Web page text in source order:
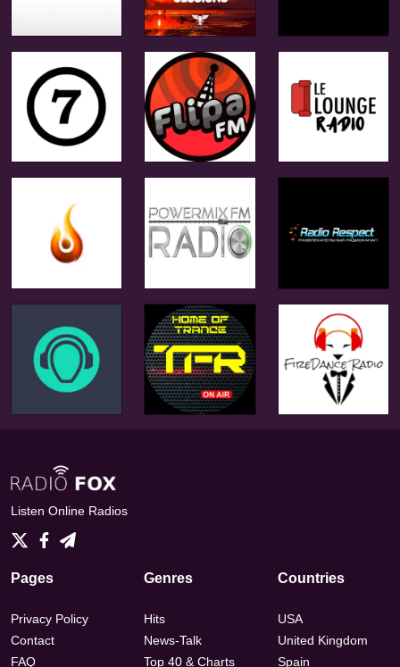
Listen Online Radios
Pages
Privacy Policy
Contact
FAQ
Genres
Hits
News-Talk
Top 40 & Charts
Countries
USA
United Kingdom
Spain